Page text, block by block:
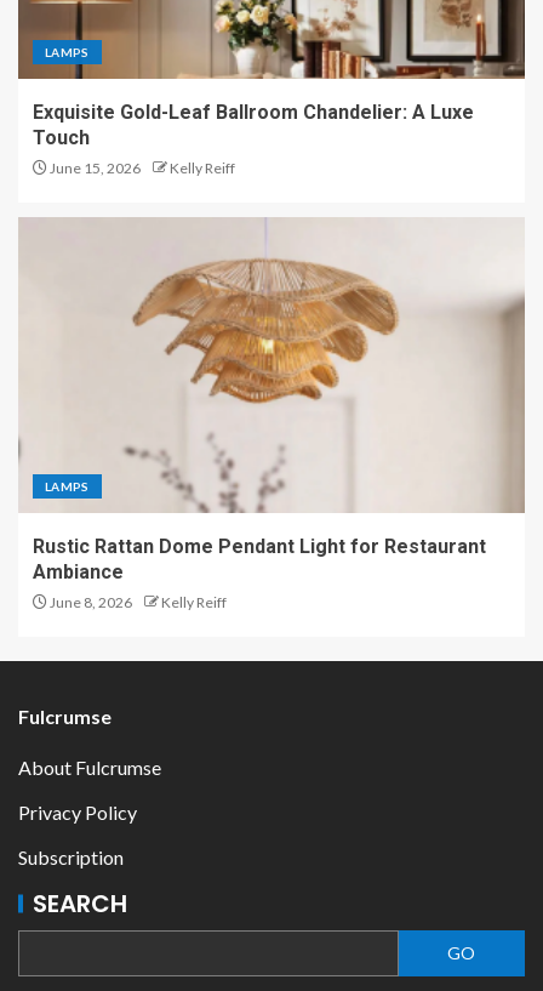
LAMPS
Exquisite Gold-Leaf Ballroom Chandelier: A Luxe
Touch
June 15, 2026 Kelly Reiff
LAMPS
Rustic Rattan Dome Pendant Light for Restaurant
Ambiance
June 8, 2026 Kelly Reiff
Fulcrumse
About Fulcrumse
Privacy Policy
Subscription
SEARCH
GO